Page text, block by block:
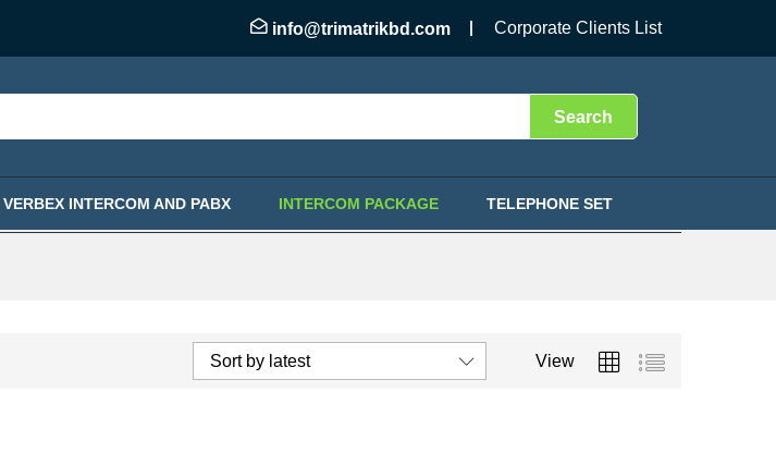
info@trimatrikbd.com Corporate Clients List
Search
VERBEX INTERCOM AND PABX INTERCOM PACKAGE TELEPHONE SET
View
Sort by latest